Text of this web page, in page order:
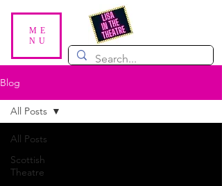
ME
NU
Blog
All Posts
Scottish
Theatre
All Posts